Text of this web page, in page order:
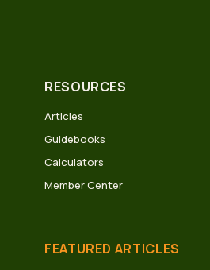
RESOURCES
Articles
Guidebooks
Calculators
Member Center
FEATURED ARTICLES